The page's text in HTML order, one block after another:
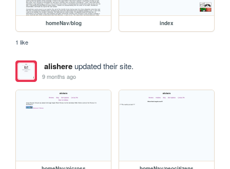
homeNav/blog index
1 like
alishereupdated their site.
9 months ago